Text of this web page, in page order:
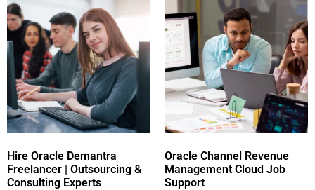
Hire Oracle Demantra
Freelancer | Outsourcing &
Consulting Experts
Oracle Channel Revenue
Management Cloud Job
Support